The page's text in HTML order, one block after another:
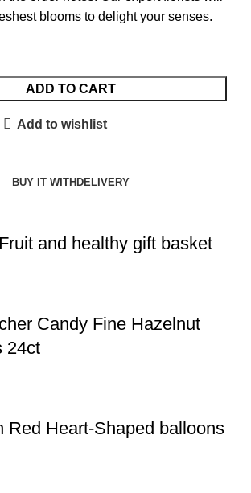
blooms to delight your senses.
ADD TO CART
Add to wishlist
BUY IT WITH DELIVERY
and healthy gift basket
Candy Fine Hazelnut
24ct
Red Heart-Shaped balloons